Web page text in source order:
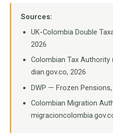
Sources:
UK-Colombia Double
2026
Colombian Tax
dian.gov.co, 2026
DWP — Frozen Pensions,
Colombian Migration